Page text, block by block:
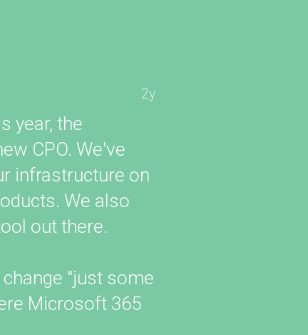
2y
year, the
CPO. We've
infrastructure on
We also
out there.
"just some
Microsoft 365